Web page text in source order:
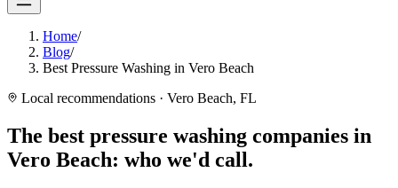
Home/
Blog/
Best Pressure Washing in Vero Beach
Local recommendations · Vero Beach, FL
The best pressure washing companies in
Vero Beach: who we'd call.